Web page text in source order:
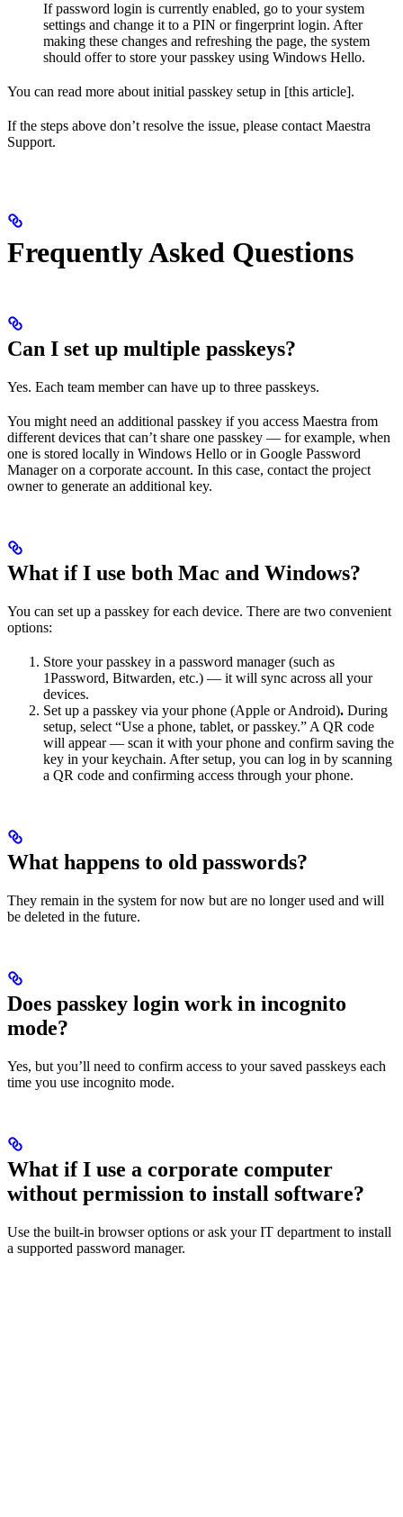
If password login is currently enabled, go to your system
settings and change it to a PIN or fingerprint login. After
making these changes and refreshing the page, the system
should offer to store your passkey using Windows Hello.
You can read more about initial passkey setup in [this article].
If the steps above don’t resolve the issue, please contact Maestra
Support.
Frequently Asked Questions
Can I set up multiple passkeys?
Yes. Each team member can have up to three passkeys.
You might need an additional passkey if you access Maestra from
different devices that can’t share one passkey — for example, when
one is stored locally in Windows Hello or in Google Password
Manager on a corporate account. In this case, contact the project
owner to generate an additional key.
What if I use both Mac and Windows?
You can set up a passkey for each device. There are two convenient
options:
Store your passkey in a password manager (such as
1Password, Bitwarden, etc.) — it will sync across all your
devices.
Set up a passkey via your phone (Apple or Android). During
setup, select “Use a phone, tablet, or passkey.” A QR code
will appear — scan it with your phone and confirm saving the
key in your keychain. After setup, you can log in by scanning
a QR code and confirming access through your phone.
What happens to old passwords?
They remain in the system for now but are no longer used and will
be deleted in the future.
Does passkey login work in incognito
mode?
Yes, but you’ll need to confirm access to your saved passkeys each
time you use incognito mode.
What if I use a corporate computer
without permission to install software?
Use the built-in browser options or ask your IT department to install
a supported password manager.